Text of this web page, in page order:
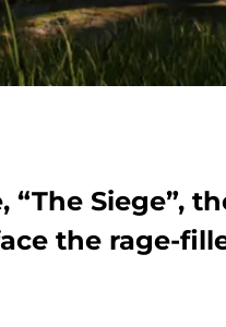
“The Siege”,
the rage-